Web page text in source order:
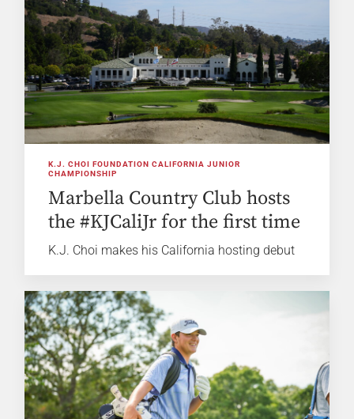
K.J. CHOI FOUNDATION CALIFORNIA JUNIOR
CHAMPIONSHIP
Marbella Country Club hosts
the #KJCaliJr for the first time
K.J. Choi makes his California hosting debut